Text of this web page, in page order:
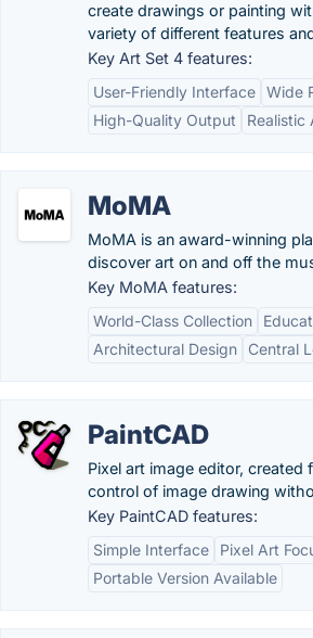
create drawings or painting
variety of different features
Key Art Set 4 features:
User-Friendly Interface Wide
High-Quality Output
Realistic
MoMA
MoMA is an award-winning
discover art on and off the
Key MoMA features:
World-Class Collection
Architectural Design
Central
PaintCAD
Pixel art image editor, created
control of image drawing
Key PaintCAD features:
Simple Interface
Pixel Art
Portable Version Available